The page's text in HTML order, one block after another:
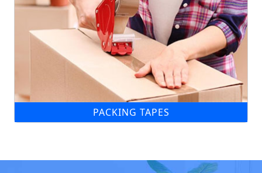
PACKING TAPES